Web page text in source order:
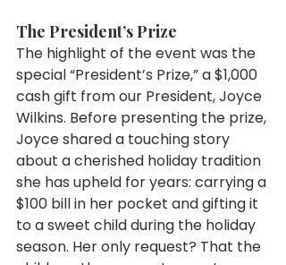
The President’s Prize
The highlight of the event was the
special “President’s Prize,” a $1,000
cash gift from our President, Joyce
Wilkins. Before presenting the prize,
Joyce shared a touching story
about a cherished holiday tradition
she has upheld for years: carrying a
$100 bill in her pocket and gifting it
to a sweet child during the holiday
season. Her only request? That the